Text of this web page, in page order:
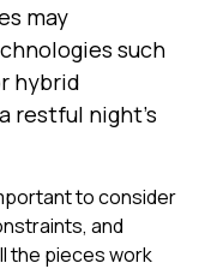
may
such
hybrid
restful night’s
to consider
and
the pieces work